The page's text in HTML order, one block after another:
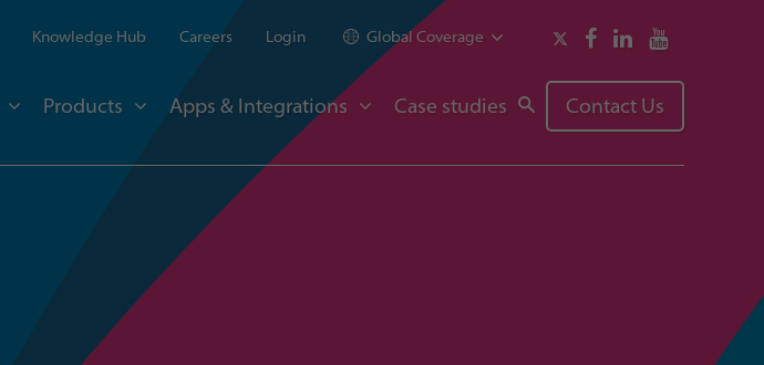
Knowledge Hub Careers Login Global Coverage
Products Apps & Integrations Case studies Contact Us